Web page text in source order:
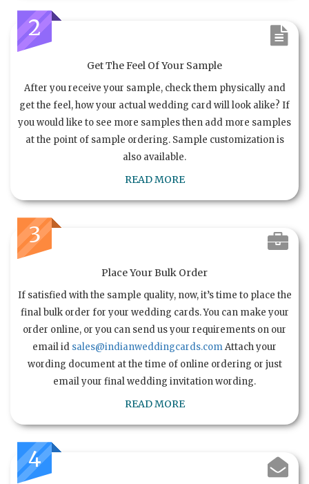
2
Get The Feel Of Your Sample
After you receive your sample, check them physically and
get the feel, how your actual wedding card will look alike? If
you would like to see more samples then add more samples
at the point of sample ordering. Sample customization is
also available.
READ MORE
3
Place Your Bulk Order
If satisfied with the sample quality, now, it’s time to place the
final bulk order for your wedding cards. You can make your
order online, or you can send us your requirements on our
email id sales@indianweddingcards.comAttach your
wording document at the time of online ordering or just
email your final wedding invitation wording.
READ MORE
4